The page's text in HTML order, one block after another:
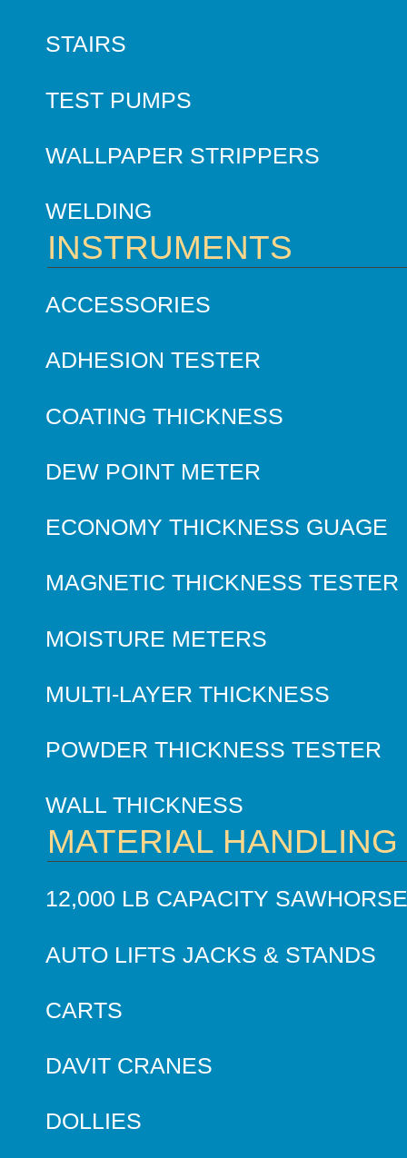
STAIRS
TEST PUMPS
WALLPAPER STRIPPERS
WELDING
INSTRUMENTS
ACCESSORIES
ADHESION TESTER
COATING THICKNESS
DEW POINT METER
ECONOMY THICKNESS GUAGE
MAGNETIC THICKNESS TESTER
MOISTURE METERS
MULTI-LAYER THICKNESS
POWDER THICKNESS TESTER
WALL THICKNESS
MATERIAL HANDLING
12,000 LB CAPACITY
AUTO LIFTS JACKS & STANDS
CARTS
DAVIT CRANES
DOLLIES